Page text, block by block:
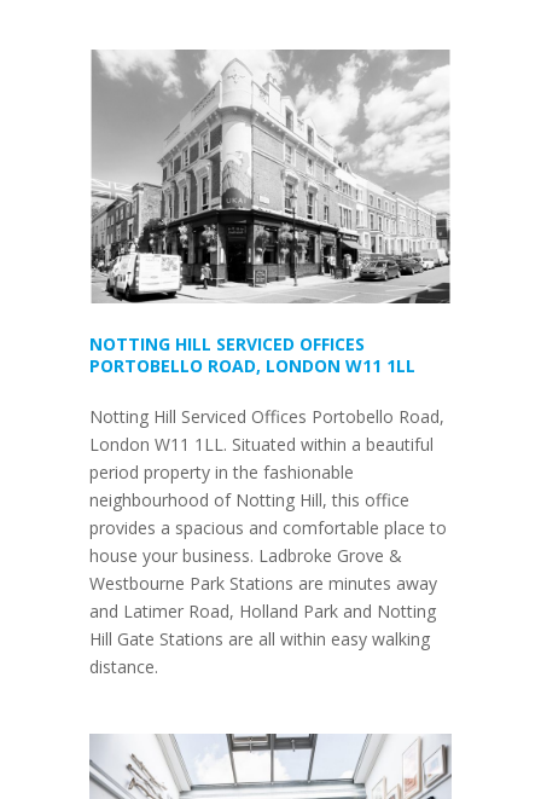
NOTTING HILL SERVICED OFFICES
PORTOBELLO ROAD, LONDON W11 1LL
Notting Hill Serviced Offices Portobello Road,
London W11 1LL. Situated within a beautiful
period property in the fashionable
neighbourhood of Notting Hill, this office
provides a spacious and comfortable place to
house your business. Ladbroke Grove &
Westbourne Park Stations are minutes away
and Latimer Road, Holland Park and Notting
Hill Gate Stations are all within easy walking
distance.